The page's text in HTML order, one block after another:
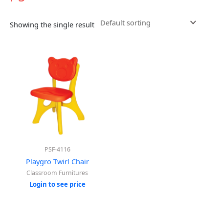
Showing the single result
PSF-4116
Playgro Twirl Chair
Classroom Furnitures
Login to see price